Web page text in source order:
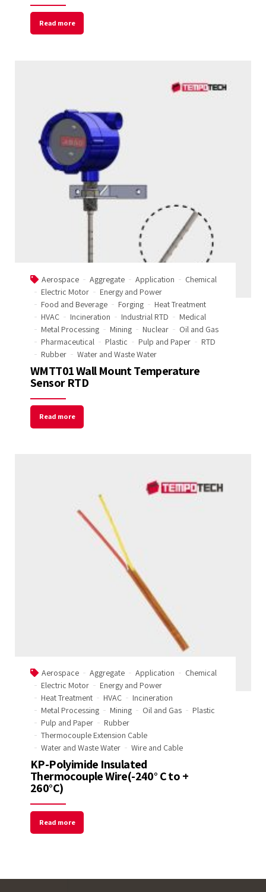
Read more
Aerospace Aggregate Application
Chemical
Electric Motor
Energy and Power
Food and Beverage
Forging
Heat Treatment
HVAC
Incineration Industrial RTD
Medical
Metal Processing
Mining Nuclear
Oil and Gas
Pharmaceutical
Plastic Pulp and Paper
RTD
Rubber
Water and Waste Water
WMTT01 Wall Mount Temperature
Sensor RTD
Read more
Aerospace Aggregate Application
Chemical
Electric Motor
Energy and Power
Heat Treatment
HVAC
Incineration
Metal Processing
Mining Oil and Gas
Plastic
Pulp and Paper
Rubber
Thermocouple Extension Cable
Water and Waste Water
Wire and Cable
KP-Polyimide Insulated
Thermocouple Wire(-240° C to +
260°C)
Read more
Welcome to Our Chat!
Let's get started. Enter your email to begin
chatting with us.
Email Address
Start Chat